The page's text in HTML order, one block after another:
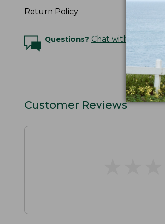
Return Policy
Questions? Chat with an Expert
Customer Reviews